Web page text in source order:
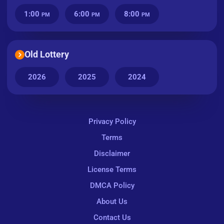
1:00 PM 6:00 PM 8:00 PM
Old Lottery
2026 2025 2024
Privacy Policy
Terms
Disclaimer
License Terms
DMCA Policy
About Us
Contact Us